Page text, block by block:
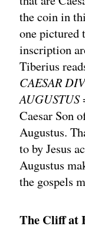
the coin in
one pictured
inscription
Tiberius
CAESAR
AUGUSTUS
Caesar Son
Augustus.
to by Jesus
Augustus
the gospels
The Cliff at